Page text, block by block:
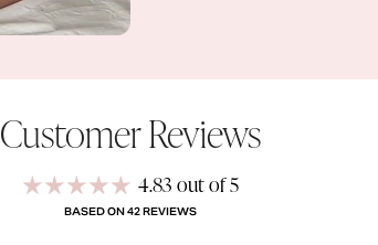
Customer Reviews
4.83 out of 5
BASED ON 42 REVIEWS